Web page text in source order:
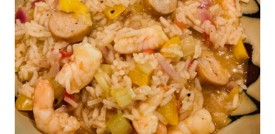
recipes
along
with
real
life
day
to
day.